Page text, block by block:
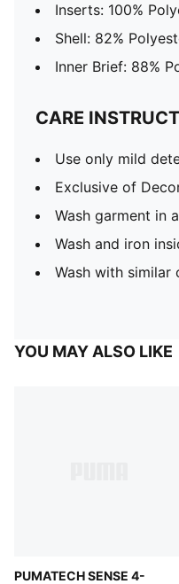
Inserts: 100%
Shell: 82%
Inner Brief: 88%
CARE
Use only mild
Exclusive of
Wash garment in
Wash and iron
Wash with similar
YOU MAY ALSO LIKE
PUMATECH SENSE 4-